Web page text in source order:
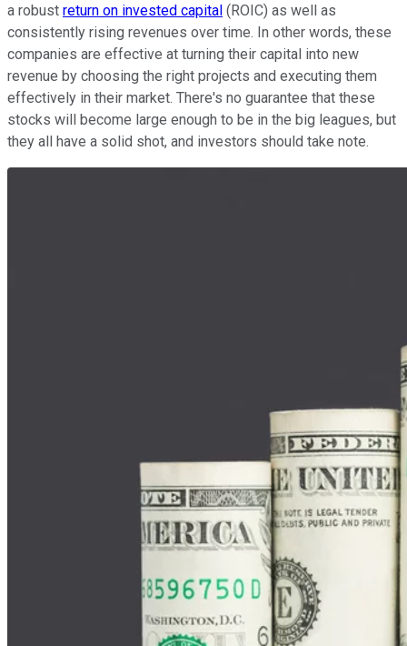
a robust return on invested capital (ROIC) as well as
consistently rising revenues over time. In other words, these
companies are effective at turning their capital into new
revenue by choosing the right projects and executing them
effectively in their market. There's no guarantee that these
stocks will become large enough to be in the big leagues, but
they all have a solid shot, and investors should take note.